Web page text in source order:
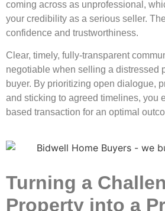
coming across as unprofessional,
your credibility as a serious seller.
confidence and trustworthiness.
Clear, timely, fully-transparent
negotiable when selling a distressed
buyer. By prioritizing open dialogue,
and sticking to agreed timelines, you
based transaction for an optimal
Turning a
Property into a